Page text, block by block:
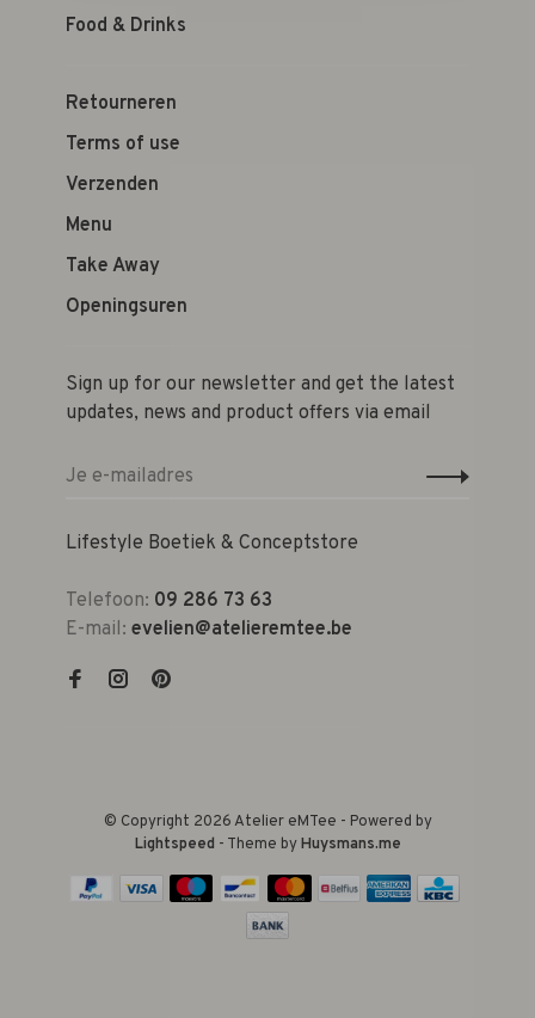
Food & Drinks
Retourneren
Terms of use
Verzenden
Menu
Take Away
Openingsuren
Sign up for our newsletter and get the latest
updates, news and product offers via email
Lifestyle Boetiek & Conceptstore
Telefoon: 09 286 73 63
E-mail: evelien@atelieremtee.be
© Copyright 2026 Atelier eMTee - Powered by
Lightspeed - Theme byHuysmans.me